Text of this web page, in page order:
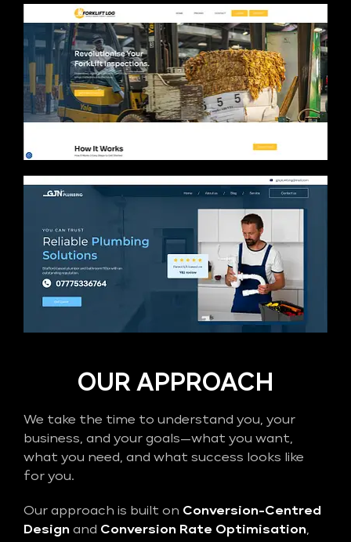
OUR APPROACH
We take the time to understand you, your
business, and your goals—what you want,
what you need, and what success looks like
for you.
Our approach is built on Conversion-Centred
Design and Conversion Rate Optimisation,